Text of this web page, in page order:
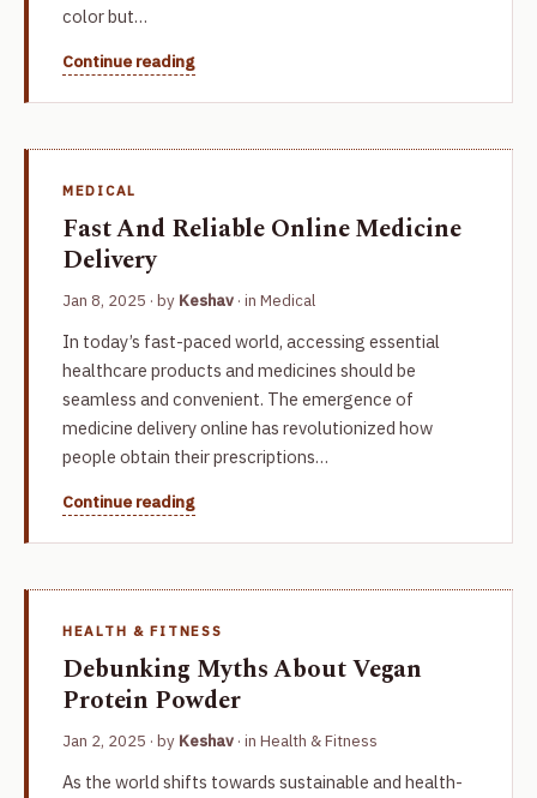
color but…
Continue reading
MEDICAL
Fast And Reliable Online Medicine
Delivery
Jan 8, 2025 · by Keshav · in Medical
In today’s fast-paced world, accessing essential
healthcare products and medicines should be
seamless and convenient. The emergence of
medicine delivery online has revolutionized how
people obtain their prescriptions…
Continue reading
HEALTH & FITNESS
Debunking Myths About Vegan
Protein Powder
Jan 2, 2025 · by Keshav · in Health & Fitness
As the world shifts towards sustainable and health-